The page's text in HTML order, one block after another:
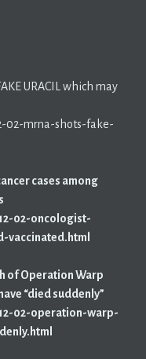
URACIL which may
02-mrna-shots-fake-
cases among
02-oncologist-
vaccinated.html
of Operation Warp
“died suddenly”
02-operation-warp-